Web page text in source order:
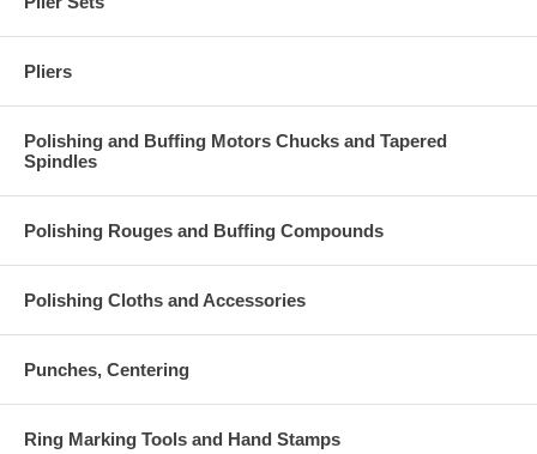
Pliers
Polishing and Buffing Motors Chucks and Tapered
Spindles
Polishing Rouges and Buffing Compounds
Polishing Cloths and Accessories
Punches, Centering
Ring Marking Tools and Hand Stamps